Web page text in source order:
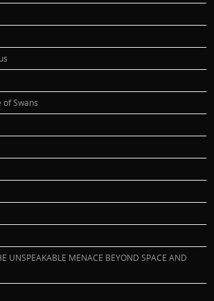
of Swans
UNSPEAKABLE MENACE BEYOND SPACE AND